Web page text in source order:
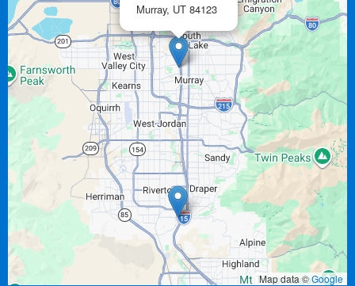
Murray, UT 84123
Map data ©Google